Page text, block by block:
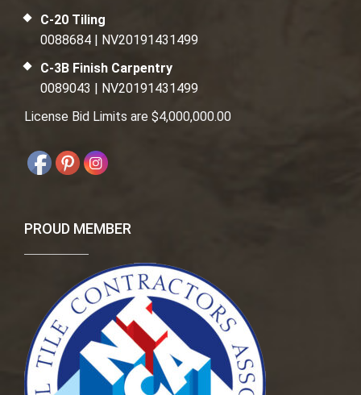
C-20 Tiling
0088684 | NV20191431499
C-3B Finish Carpentry
0089043 | NV20191431499
License Bid Limits are $4,000,000.00
PROUD MEMBER